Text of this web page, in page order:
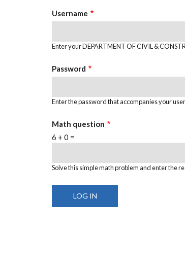
TABS
Username
Enter your DEPARTMENT OF CIVIL &
Password
Enter the password that accompanies your
Math question
6 + 0 =
Solve this simple math problem and enter the